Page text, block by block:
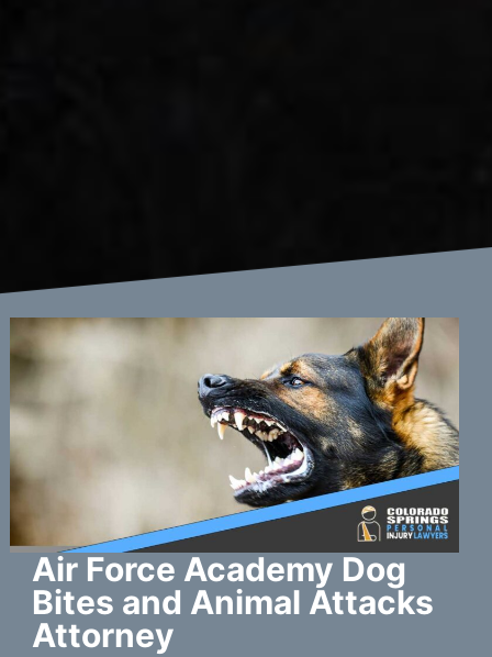
Air Force Academy Dog
Bites and Animal Attacks
Attorney